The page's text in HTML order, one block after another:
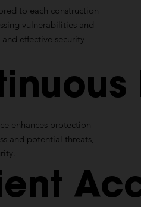
to each construction
vulnerabilities and
effective security
enhances protection
and potential threats,